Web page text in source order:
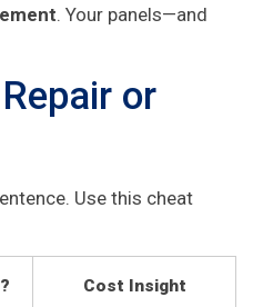
. Your panels—and
or
Use this cheat
Cost Insight